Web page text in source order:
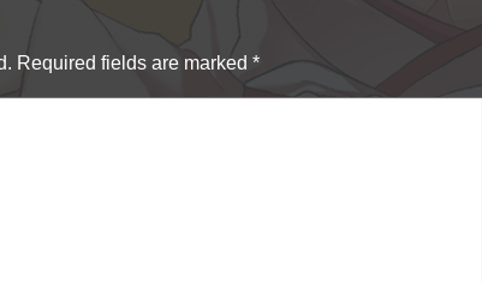
Required fields are marked *